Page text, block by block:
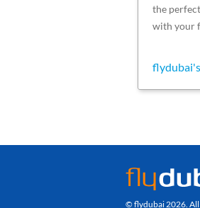
the
with your
© flydubai 2026. All